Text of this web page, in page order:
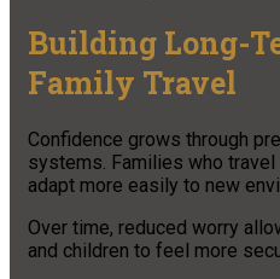
Building Long-
Family Travel
Confidence grows through
systems. Families who
adapt more easily to new
Over time, reduced worry
and children to feel more